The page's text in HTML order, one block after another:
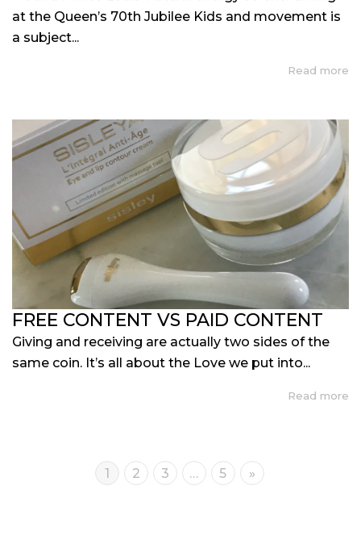
at the Queen’s 70th Jubilee Kids and movement is
a subject...
Read more
FREE CONTENT VS PAID CONTENT
Giving and receiving are actually two sides of the
same coin. It’s all about the Love we put into...
Read more
1 2 3 … 5 »